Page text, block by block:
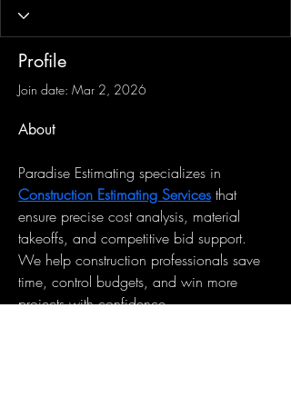
Profile
Join date: Mar 2, 2026
About
Paradise Estimating specializes in
Construction Estimating Services that
ensure precise cost analysis, material
takeoffs, and competitive bid support.
We help construction professionals save
time, control budgets, and win more
projects with confidence.